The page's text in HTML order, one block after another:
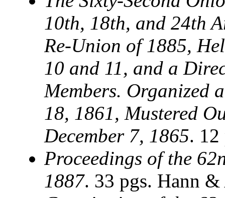
10th, 18th, and 24th
Re-Union of 1885,
10 and 11, and a
Members. Organized
18, 1861, Mustered
December 7, 1865. 12
Proceedings of the
1887. 33 pgs. Hann